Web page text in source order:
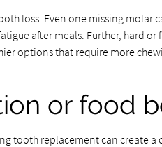
loss. Even one missing
after meals. Further, hard
options that require more
or food
tooth replacement can create